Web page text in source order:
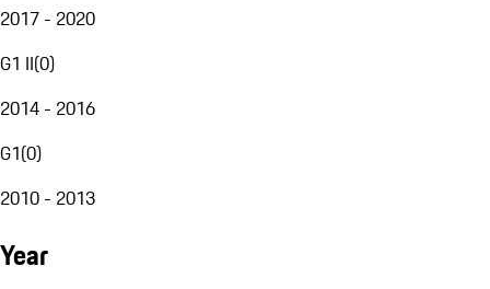
2017 - 2020
G1 II(0)
2014 - 2016
G1(0)
2010 - 2013
Year